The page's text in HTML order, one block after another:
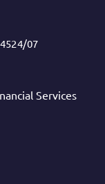
07
Services